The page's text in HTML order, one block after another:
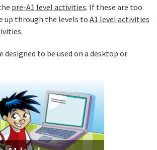
pre-A1 level activities. If these are too
up through the levels to A1 level activities
.
designed to be used on a desktop or